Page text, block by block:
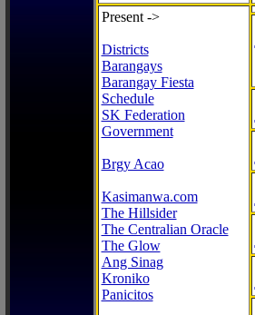
Present ->
Districts
Barangays
Barangay Fiesta
Schedule
SK Federation
Government
Brgy Acao
Kasimanwa.com
The Hillsider
The Centralian Oracle
The Glow
Ang Sinag
Kroniko
Panicitos